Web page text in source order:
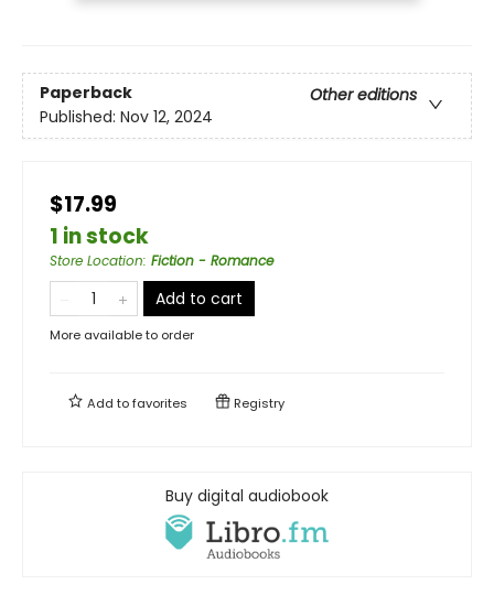
Paperback
Other editions
Published: Nov 12, 2024
$17.99
1 in stock
Store Location: Fiction - Romance
Add to cart
More available to order
Add tofavorites Registry
Buy digital audiobook